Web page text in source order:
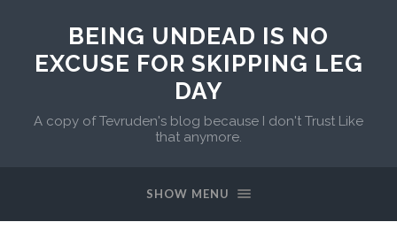
BEING UNDEAD IS NO
EXCUSE FOR SKIPPING LEG
DAY
A copy of Tevruden's blog because I don't Trust Like
that anymore.
SHOW MENU